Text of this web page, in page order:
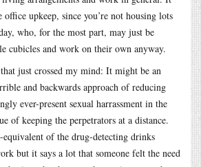
office upkeep, since you’re not housing lots
who, for the most part, may just be
cubicles and work on their own anyway.
just crossed my mind: It might be an
and backwards approach of reducing
ever-present sexual harrassment in the
of keeping the perpetrators at a distance.
equivalent of the drug-detecting drinks
but it says a lot that someone felt the need